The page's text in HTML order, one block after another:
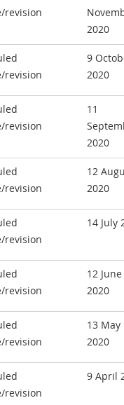
revision
2020
revision
9
2020
revision
11
2020
revision
12
2020
revision
14 July
revision
12 June
2020
revision
13 May
2020
revision
9 April